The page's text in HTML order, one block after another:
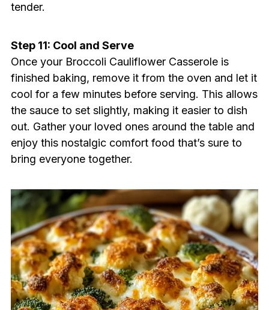
tender.
Step 11: Cool and Serve
Once your Broccoli Cauliflower Casserole is
finished baking, remove it from the oven and let it
cool for a few minutes before serving. This allows
the sauce to set slightly, making it easier to dish
out. Gather your loved ones around the table and
enjoy this nostalgic comfort food that’s sure to
bring everyone together.